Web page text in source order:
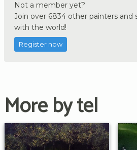
Not a member yet?
Join over 6834 other painters and
with the world!
Register now
More by tel